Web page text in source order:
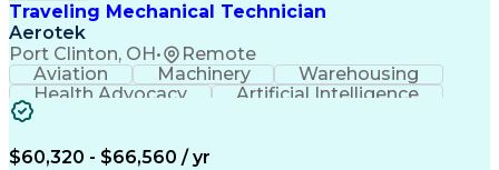
Traveling Mechanical Technician
Aerotek
Port Clinton, OH• Remote
Aviation Machinery
Warehousing
Health Advocacy
Artificial Intelligence
$60,320 - $66,560 / yr